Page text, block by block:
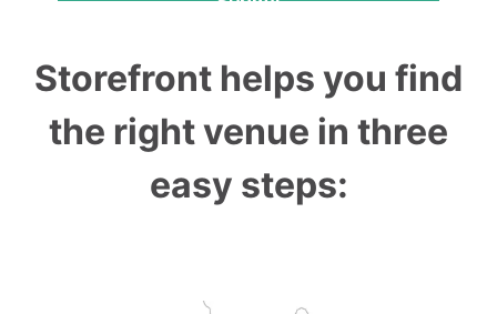
Storefront helps you find
the right venue in three
easy steps: